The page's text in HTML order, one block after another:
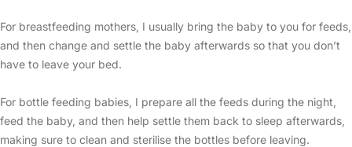
For breastfeeding mothers, I usually bring the baby to you for feeds,
and then change and settle the baby afterwards so that you don’t
have to leave your bed.
For bottle feeding babies, I prepare all the feeds during the night,
feed the baby, and then help settle them back to sleep afterwards,
making sure to clean and sterilise the bottles before leaving.